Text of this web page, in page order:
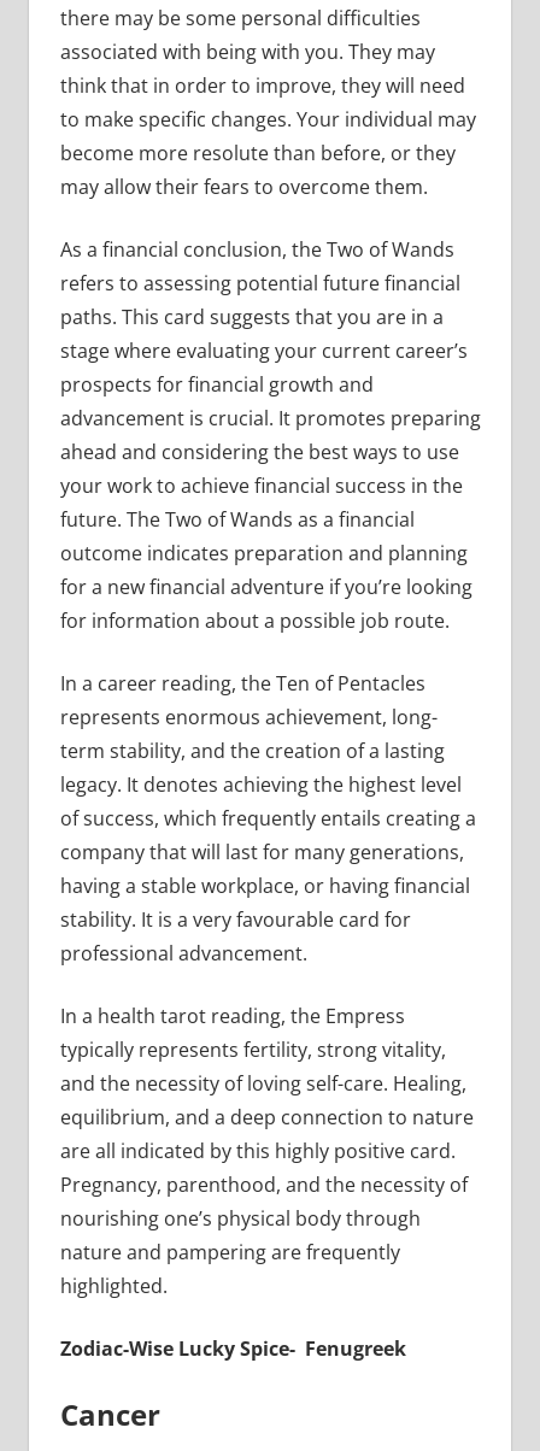
there may be some personal difficulties
associated with being with you. They may
think that in order to improve, they will need
to make specific changes. Your individual may
become more resolute than before, or they
may allow their fears to overcome them.
As a financial conclusion, the Two of Wands
refers to assessing potential future financial
paths. This card suggests that you are in a
stage where evaluating your current career’s
prospects for financial growth and
advancement is crucial. It promotes preparing
ahead and considering the best ways to use
your work to achieve financial success in the
future. The Two of Wands as a financial
outcome indicates preparation and planning
for a new financial adventure if you’re looking
for information about a possible job route.
In a career reading, the Ten of Pentacles
represents enormous achievement, long-
term stability, and the creation of a lasting
legacy. It denotes achieving the highest level
of success, which frequently entails creating a
company that will last for many generations,
having a stable workplace, or having financial
stability. It is a very favourable card for
professional advancement.
In a health tarot reading, the Empress
typically represents fertility, strong vitality,
and the necessity of loving self-care. Healing,
equilibrium, and a deep connection to nature
are all indicated by this highly positive card.
Pregnancy, parenthood, and the necessity of
nourishing one’s physical body through
nature and pampering are frequently
highlighted.
Zodiac-Wise Lucky Spice- Fenugreek
Cancer